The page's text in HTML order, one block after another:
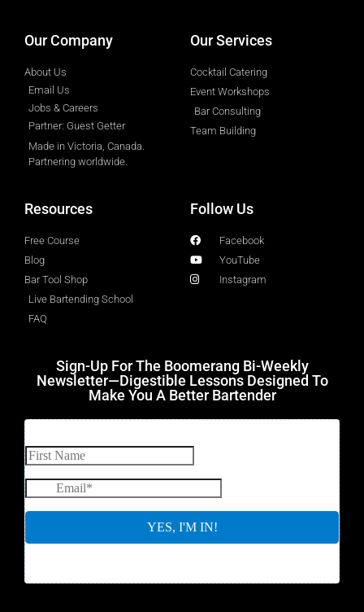
Our Company
About Us
Email Us
Jobs & Careers
Partner: Guest Getter
Made in Victoria, Canada.
Partnering worldwide.​
Our Services
Cocktail Catering
Event Workshops
Bar Consulting
Team Building
Resources
Free Course
Blog
Bar Tool Shop
Live Bartending School
FAQ
Follow Us
Facebook
YouTube
Instagram
Sign-Up For The Boomerang Bi-Weekly
Newsletter—Digestible Lessons Designed To
Make You A Better Bartender